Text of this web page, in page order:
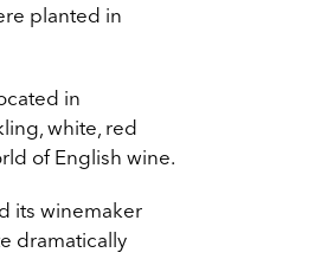
planted in
in
white, red
of English wine.
its winemaker
dramatically